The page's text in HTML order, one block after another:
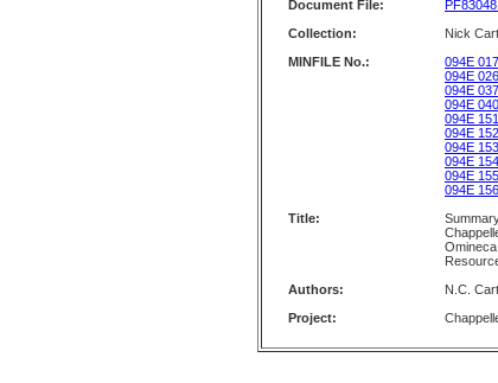
Document File:
Collection:
Nick
MINFILE No.:
094E 017
094E 026
094E 037
094E 040
094E 151
094E 152
094E 153
094E 154
094E 155
094E 156
Title:
Authors:
N.C.
Project: